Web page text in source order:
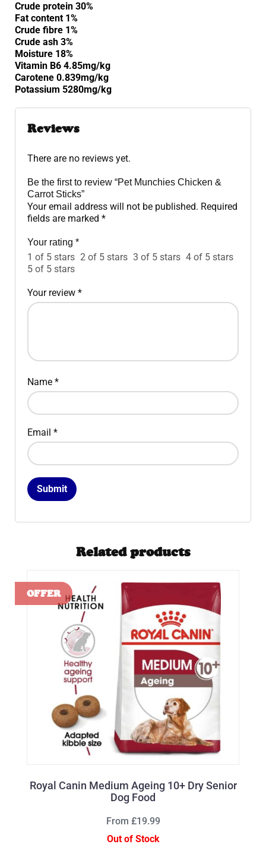
Crude protein 30%
Fat content 1%
Crude fibre 1%
Crude ash 3%
Moisture 18%
Vitamin B6 4.85mg/kg
Carotene 0.839mg/kg
Potassium 5280mg/kg
Reviews
There are no reviews yet.
Be the first to review “Pet Munchies Chicken &
Carrot Sticks”
Your email address will not be published. Required
fields are marked *
Your rating *
1 of 5 stars 2 of 5 stars 3 of 5 stars 4 of 5 stars
5 of 5 stars
Your review *
Name *
Email *
Related products
Royal Canin Medium Ageing 10+ Dry Senior
Dog Food
From £19.99
Out of Stock